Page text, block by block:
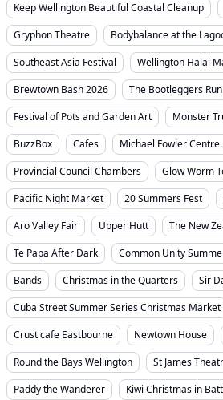
Keep Wellington Beautiful Coastal Cleanup
Gryphon Theatre
Bodybalance at the
Southeast Asia Festival
Wellington Halal
Brewtown Bash 2026
The Bootleggers Run
Festival of Pots and Garden Art
Monster
BuzzBox
Cafes
Michael Fowler Centre.
Provincial Council Chambers
Glow Worm
Pacific Night Market
20 Summers Fest
Aro Valley Fair
Upper Hutt
The New
Te Papa After Dark
Common Unity
Bands
Christmas in the Quarters
Sir
Cuba Street Summer Series Christmas Market
Crust cafe Eastbourne
Newtown House
Round the Bays Wellington
St James
Paddy the Wanderer
Kiwi Christmas in